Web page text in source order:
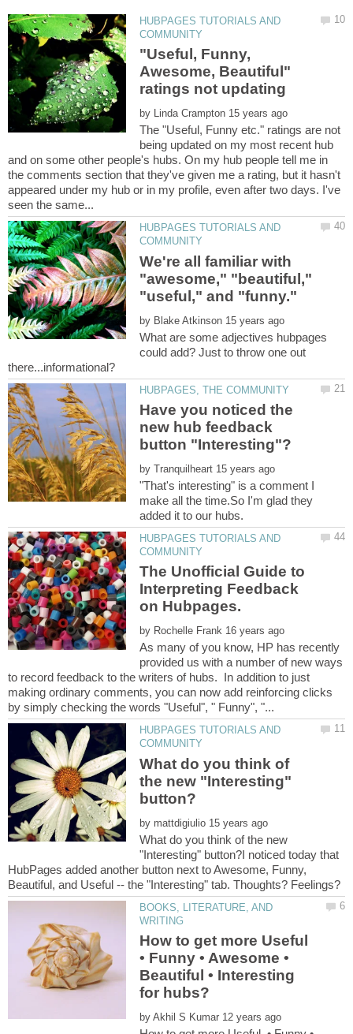
HUBPAGES TUTORIALS AND
"Useful, Funny,
Awesome, Beautiful"
by
The "Useful, Funny etc." ratings are not
being updated on my most recent hub
and on some other people's hubs. On my hub people tell me in
the comments section that they've given me a rating, but it hasn't
appeared under my hub or in my profile, even after two days. I've
HUBPAGES TUTORIALS AND
We're all familiar with
"awesome," "beautiful,"
by
What are some adjectives hubpages
could add? Just to throw one out
Have you noticed the
new hub feedback
by
"That's interesting" is a comment I
make all the time.So I'm glad they
HUBPAGES TUTORIALS AND
The Unofficial Guide to
Interpreting Feedback
by
As many of you know, HP has recently
provided us with a number of new ways
to record feedback to the writers of hubs. In addition to just
making ordinary comments, you can now add reinforcing clicks
HUBPAGES TUTORIALS AND
What do you think of
the new "Interesting"
by
What do you think of the new
"Interesting" button?I noticed today that
HubPages added another button next to Awesome, Funny,
BOOKS, LITERATURE, AND
How to get more Useful
• Funny • Awesome •
Beautiful • Interesting
by